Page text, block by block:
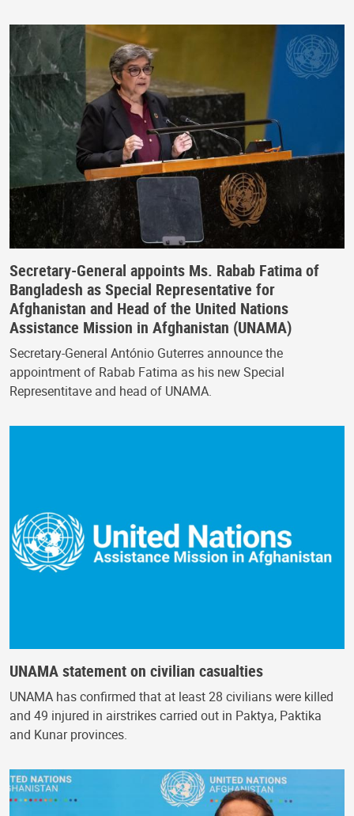
Secretary-General appoints Ms. Rabab Fatima of
Bangladesh as Special Representative for
Afghanistan and Head of the United Nations
Assistance Mission in Afghanistan (UNAMA)
Secretary-General António Guterres announce the
appointment of Rabab Fatima as his new Special
Representitave and head of UNAMA.
UNAMA statement on civilian casualties
UNAMA has confirmed that at least 28 civilians were killed
and 49 injured in airstrikes carried out in Paktya, Paktika
and Kunar provinces.